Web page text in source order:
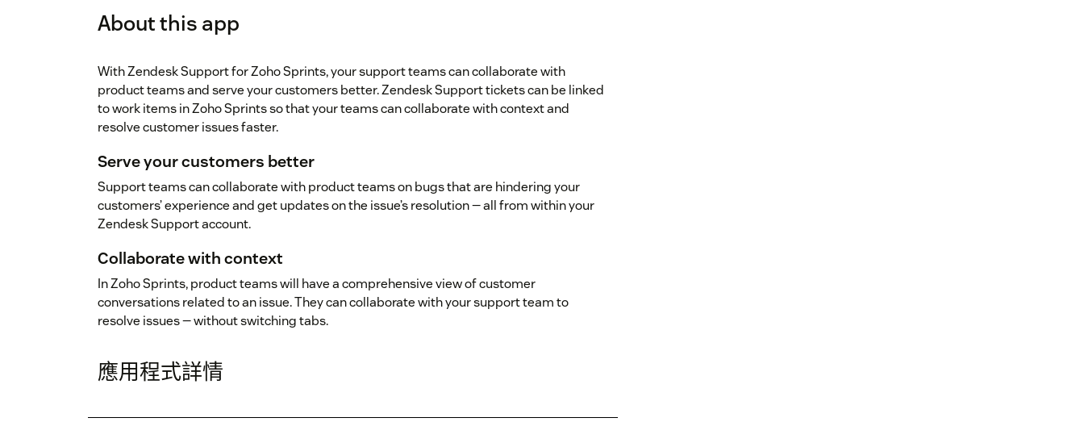
About this app
With Zendesk Support for Zoho Sprints, your support teams can collaborate with
product teams and serve your customers better. Zendesk Support tickets can be linked
to work items in Zoho Sprints so that your teams can collaborate with context and
resolve customer issues faster.
Serve your customers better
Support teams can collaborate with product teams on bugs that are hindering your
customers’ experience and get updates on the issue’s resolution — all from within your
Zendesk Support account.
Collaborate with context
In Zoho Sprints, product teams will have a comprehensive view of customer
conversations related to an issue. They can collaborate with your support team to
resolve issues — without switching tabs.
應用程式詳情